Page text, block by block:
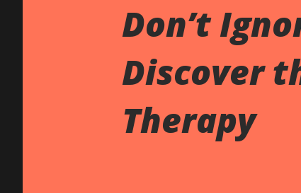
Don’t
Discover
Therapy